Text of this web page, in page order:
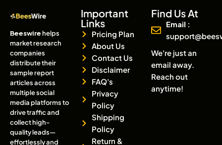
Beeswirehelps
market research
companies
distribute their
sample report
articles across
multiple social
media platforms to
drive traffic and
collect high-
quality leads—
effortlessly and
Important
Links
Pricing Plan
About Us
Contact Us
Disclaimer
FAQ's
Privacy
Policy
Shipping
Policy
Return &
Find Us At
Email :
We're just an
email away.
Reach out
anytime!